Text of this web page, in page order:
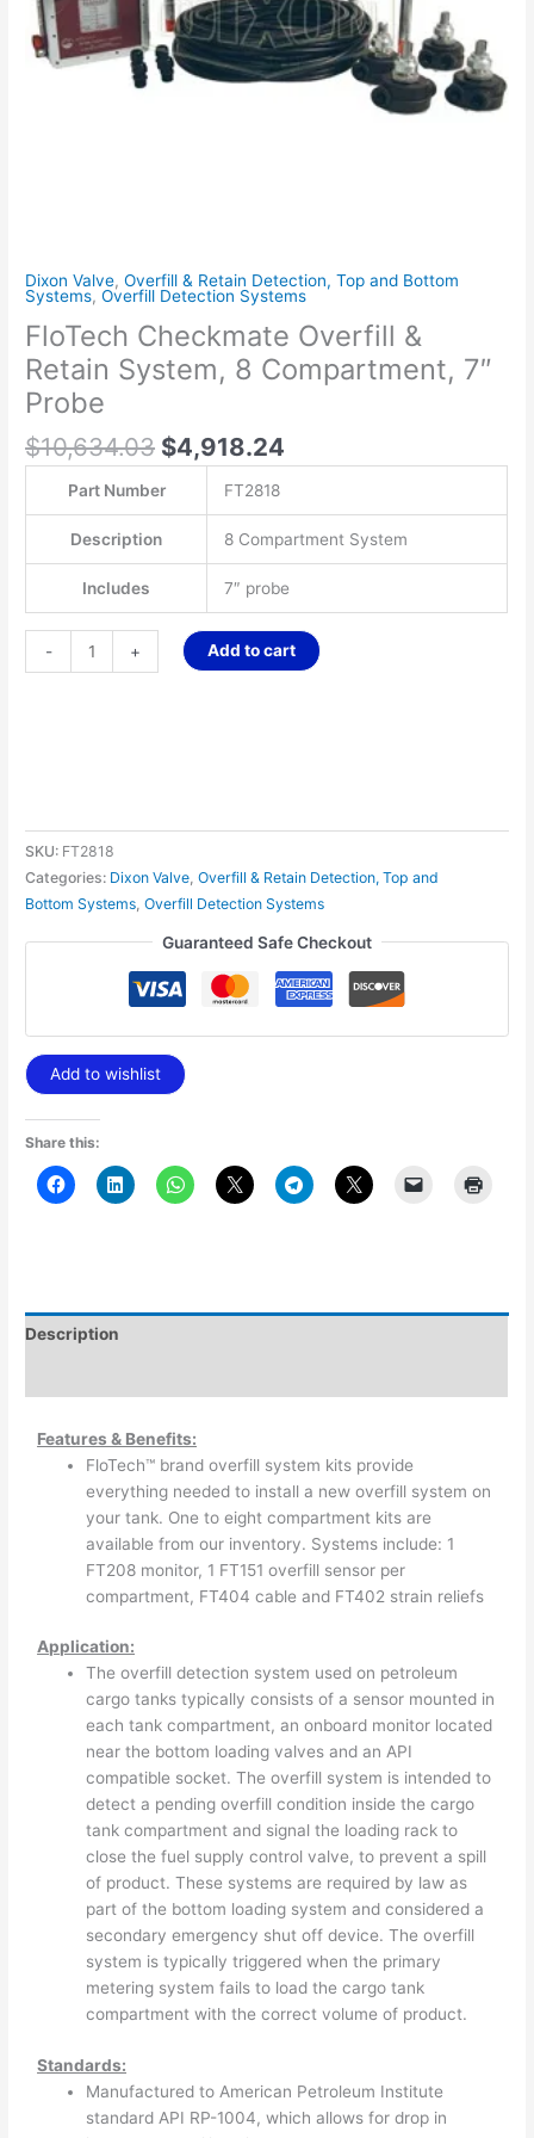
Dixon Valve,Overfill & Retain Detection, Top and Bottom
Systems,Overfill Detection Systems
FloTech Checkmate Overfill &
Retain System, 8 Compartment, 7″
Probe
$10,634.03 $4,918.24
Part Number FT2818
Description 8 Compartment System
Includes 7″ probe
-
7"
Probe
quantity
+ Add to cart
SKU: FT2818
Categories: Dixon Valve ,Overfill & Retain Detection, Top and
Bottom Systems ,Overfill Detection Systems
Guaranteed Safe Checkout
Add to wishlist
Share this:
Description
Features & Benefits:
FloTech™ brand overfill system kits provide
everything needed to install a new overfill system on
your tank. One to eight compartment kits are
available from our inventory. Systems include: 1
FT208 monitor, 1 FT151 overfill sensor per
compartment, FT404 cable and FT402 strain reliefs
Application:
The overfill detection system used on petroleum
cargo tanks typically consists of a sensor mounted in
each tank compartment, an onboard monitor located
near the bottom loading valves and an API
compatible socket. The overfill system is intended to
detect a pending overfill condition inside the cargo
tank compartment and signal the loading rack to
close the fuel supply control valve, to prevent a spill
of product. These systems are required by law as
part of the bottom loading system and considered a
secondary emergency shut off device. The overfill
system is typically triggered when the primary
metering system fails to load the cargo tank
compartment with the correct volume of product.
Standards:
Manufactured to American Petroleum Institute
standard API RP-1004, which allows for drop in